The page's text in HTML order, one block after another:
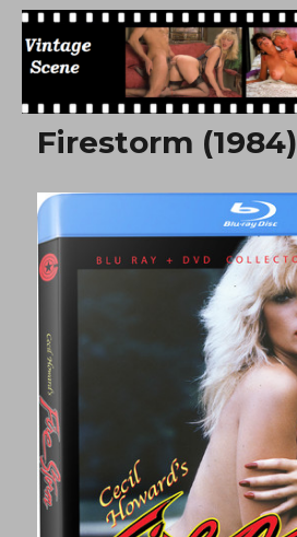
Free Vintage Movies
Firestorm (1984)